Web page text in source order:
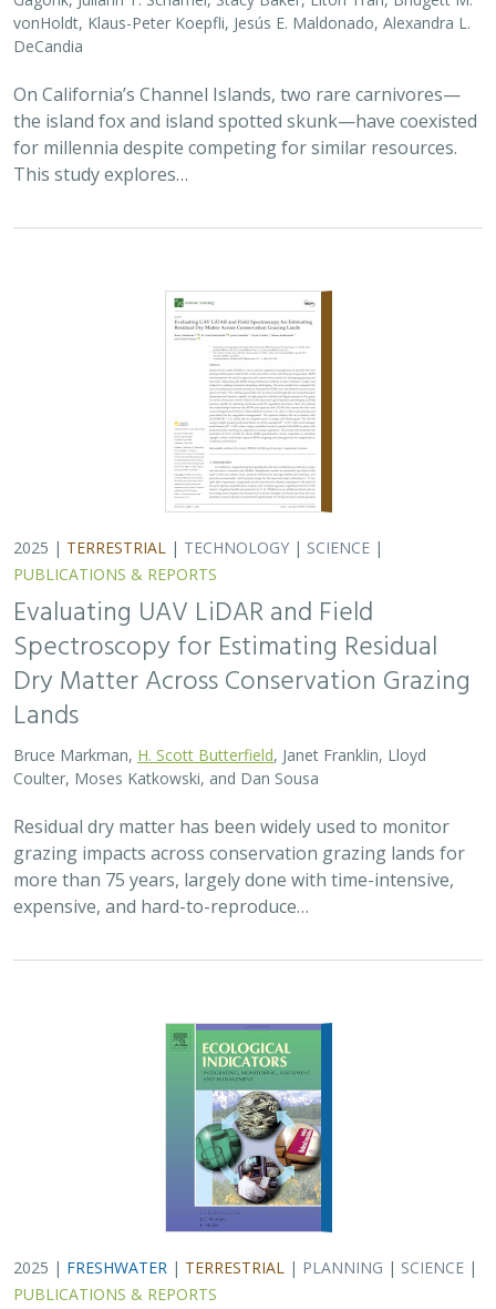
vonHoldt, Klaus-Peter Koepfli, Jesús E. Maldonado, Alexandra L.
DeCandia
On California’s Channel Islands, two rare carnivores—
the island fox and island spotted skunk—have coexisted
for millennia despite competing for similar resources.
This study explores…
2025 | TERRESTRIAL | TECHNOLOGY | SCIENCE |
PUBLICATIONS & REPORTS
Evaluating UAV LiDAR and Field
Spectroscopy for Estimating Residual
Dry Matter Across Conservation Grazing
Lands
Bruce Markman, H. Scott Butterfield , Janet Franklin, Lloyd
Coulter, Moses Katkowski, and Dan Sousa
Residual dry matter has been widely used to monitor
grazing impacts across conservation grazing lands for
more than 75 years, largely done with time-intensive,
expensive, and hard-to-reproduce…
2025 | FRESHWATER | TERRESTRIAL | PLANNING | SCIENCE |
PUBLICATIONS & REPORTS